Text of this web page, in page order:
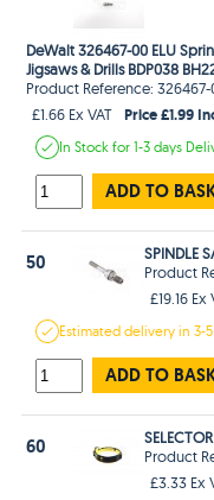
DeWalt 326467-00 ELU
Jigsaws & Drills BDP038
Product Reference: 326467-
£1.66 Ex VAT
Price £1.99
In Stockfor 1-3 days
ADD TO
50
SPINDLE
Product
£19.16 Ex
Estimateddelivery in3-
ADD TO
60
SELECTOR
Product
£3.33 Ex